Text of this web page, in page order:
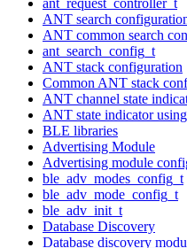
ANT search
ANT common search
ant_search_config_t
ANT stack configuration
Common ANT stack
ANT channel state
ANT state indicator
BLE libraries
Advertising Module
Advertising module
ble_adv_modes_config_t
ble_adv_mode_config_t
ble_adv_init_t
Database Discovery
Database discovery